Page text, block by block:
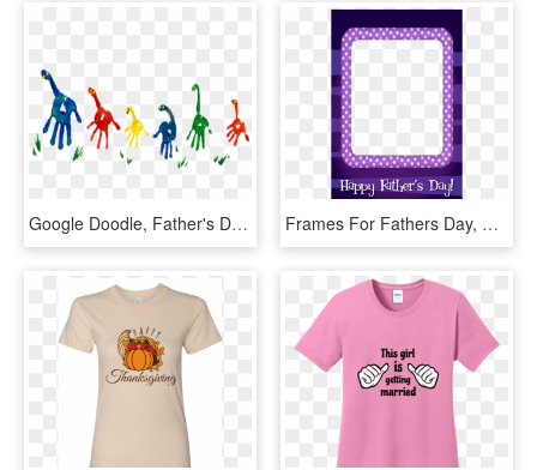
Google Doodle, Father's Day Celebration - Father's Day 2018 Google Doodle, HD Png Download Frames For Fathers Day, HD Png Download